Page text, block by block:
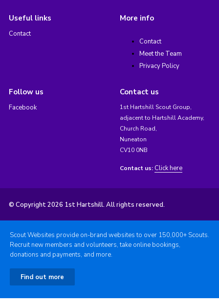
Useful links
Contact
More info
Contact
Meet the Team
Privacy Policy
Follow us
Facebook
Contact us
1st Hartshill Scout Group,
adjacent to Hartshill Academy,
Church Road,
Nuneaton
CV10 0NB
Contact us: Click here
© Copyright 2026 1st Hartshill. All rights reserved.
Scout Websites provide on-brand websites to over 150,000+ Scouts.
Recruit new members and volunteers, take online bookings,
donations and payments, and more.
Find out more